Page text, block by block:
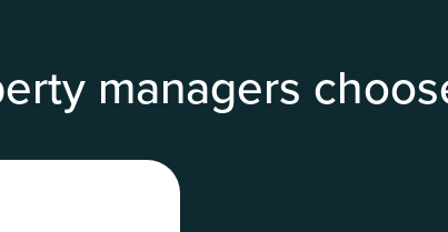
managers